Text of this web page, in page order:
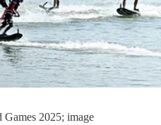
2025; image